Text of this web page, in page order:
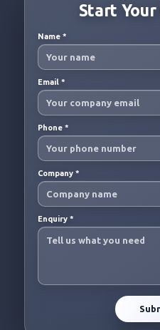
Start Your
Name *
Email *
Phone *
Company *
Enquiry *